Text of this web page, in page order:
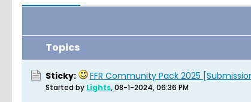
Topics
Sticky: FFR Community Pack 2025
Started by Lights,08-1-2024, 06:36 PM